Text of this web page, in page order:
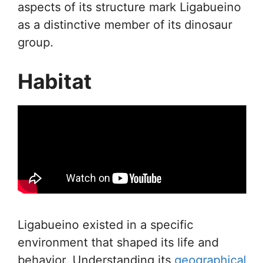
aspects of its structure mark Ligabueino
as a distinctive member of its dinosaur
group.
Habitat
Ligabueino existed in a specific
environment that shaped its life and
behavior. Understanding its geographical